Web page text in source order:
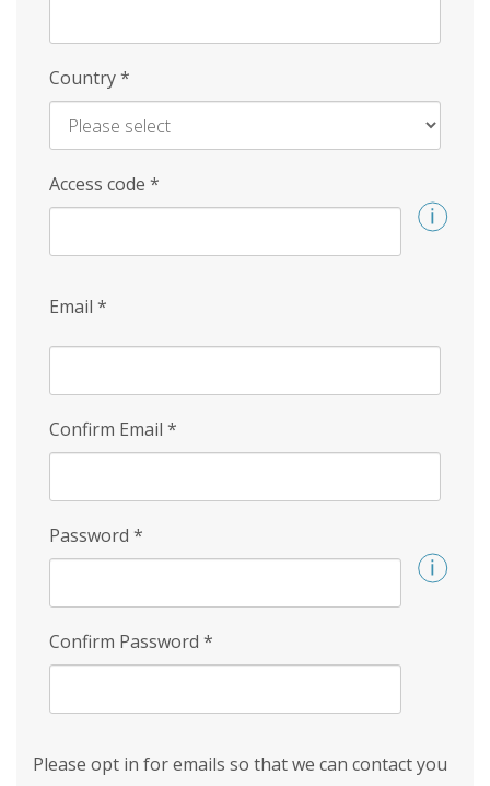
Country*
Access code *
Email *
Confirm Email *
Password *
Confirm Password *
Please opt in for emails so that we can contact you